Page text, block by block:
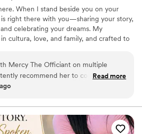
When I stand beside you on your
right there with you—sharing your story,
celebrating your dreams. My
cultura, love, and family, and crafted to
a ceremony that feels like you—one
and welcomes your future with open
Mercy The Officiant on multiple
recommend her to couples. She
throughout the entire planning
What sets Mercy apart is the genuine
ceremony—whether she's
in Spanish and English or
Read more